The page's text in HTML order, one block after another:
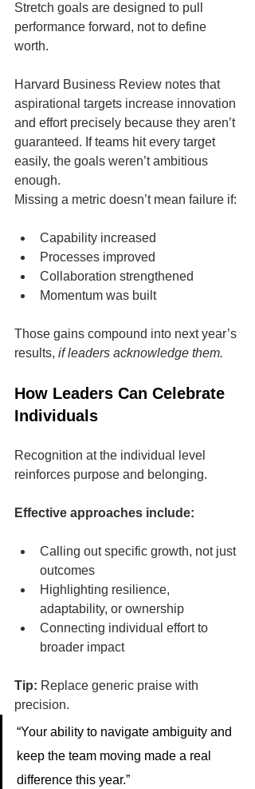
Stretch goals are designed to pull
performance forward, not to define
worth.
Harvard Business Review notes that
aspirational targets increase innovation
and effort precisely because they aren’t
guaranteed. If teams hit every target
easily, the goals weren’t ambitious
enough.
Missing a metric doesn’t mean failure if:
Capability increased
Processes improved
Collaboration strengthened
Momentum was built
Those gains compound into next year’s
results, if leaders acknowledge them.
How Leaders Can Celebrate
Individuals
Recognition at the individual level
reinforces purpose and belonging.
Effective approaches include:
Calling out specific growth, not just
outcomes
Highlighting resilience,
adaptability, or ownership
Connecting individual effort to
broader impact
Tip: Replace generic praise with
precision.
“Your ability to navigate ambiguity and
keep the team moving made a real
difference this year.”